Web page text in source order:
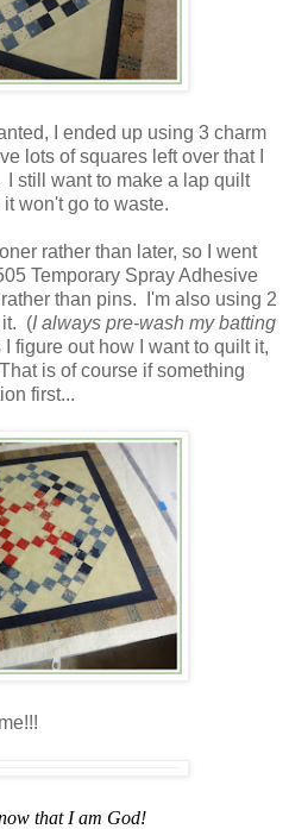
I ended up using 3 charm
lots of squares left over that I
still want to make a lap quilt
won't go to waste.
rather than later, so I went
Temporary Spray Adhesive
than pins. I'm also using 2
it. (I always pre-wash my batting
figure out how I want to quilt it,
is of course if something
first...
that I am God!